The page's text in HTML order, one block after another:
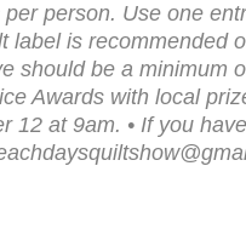
person. Use one
is recommended
should be a minimum
Awards with local
at 9am. • If you